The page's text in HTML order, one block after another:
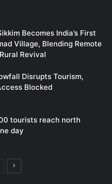
Becomes India’s First
Village, Blending Remote
Revival
Disrupts Tourism,
Blocked
tourists reach north
day
PreviousNext